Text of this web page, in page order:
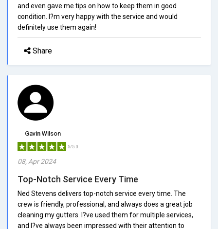
and even gave me tips on how to keep them in good
condition. I?m very happy with the service and would
definitely use them again!
Share
Gavin Wilson
5/5.0
08, Apr 2024
Top-Notch Service Every Time
Ned Stevens delivers top-notch service every time. The
crew is friendly, professional, and always does a great job
cleaning my gutters. I?ve used them for multiple services,
and I?ve always been impressed with their attention to